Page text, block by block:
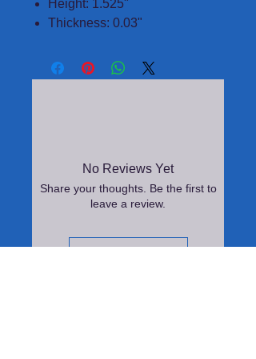
Height: 1.525"
Thickness: 0.03"
No Reviews Yet
Share your thoughts. Be the first to
leave a review.